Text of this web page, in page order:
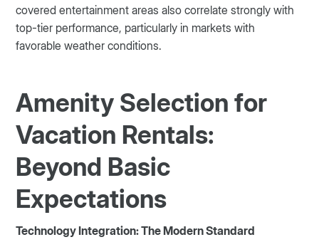
covered entertainment areas also correlate strongly with
top-tier performance, particularly in markets with
favorable weather conditions.
Amenity Selection for
Vacation Rentals:
Beyond Basic
Expectations
Technology Integration: The Modern Standard